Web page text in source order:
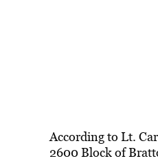
According to Lt.
2600 Block of